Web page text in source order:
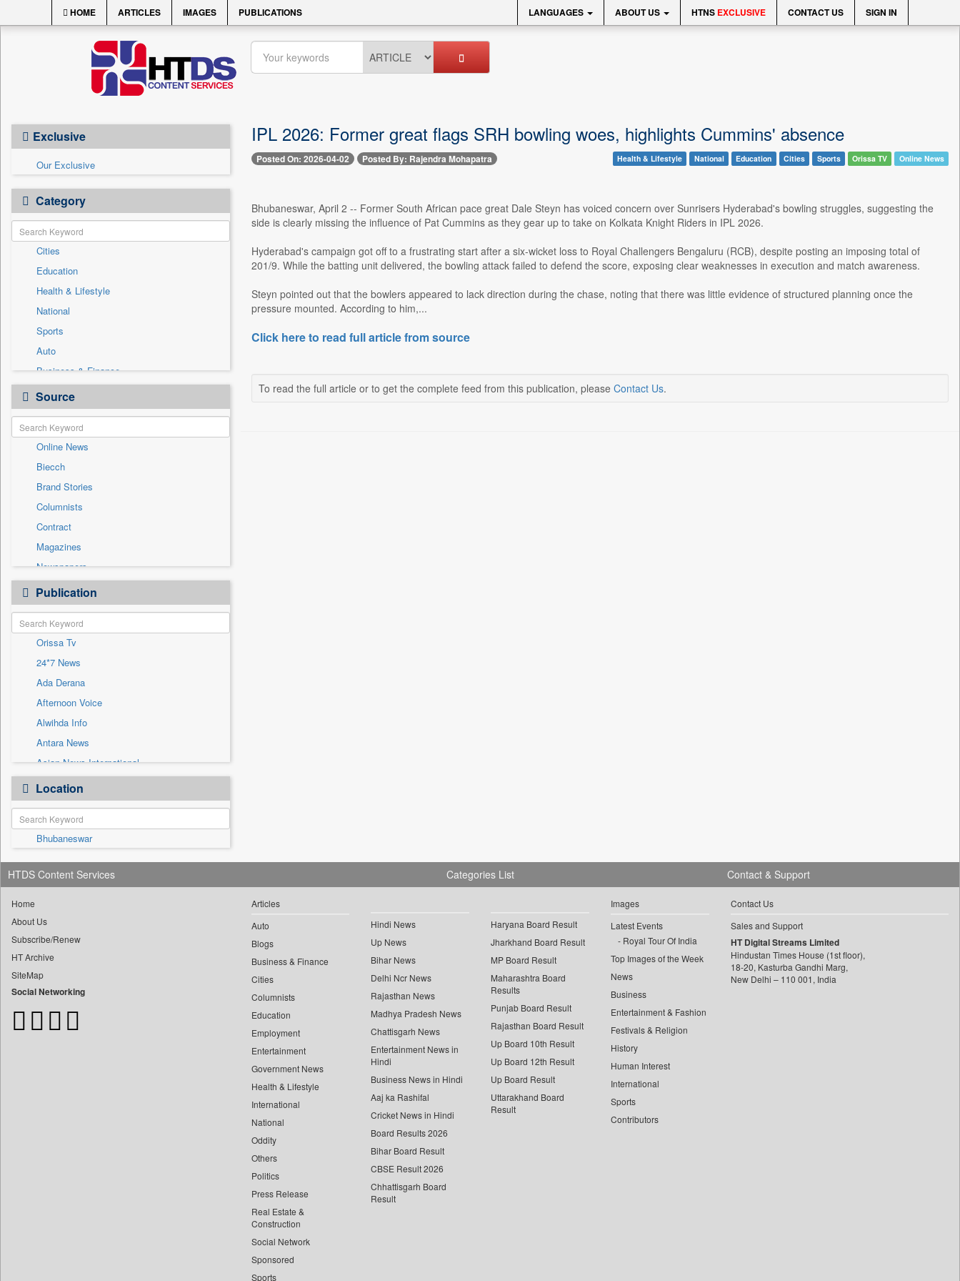
HOME ARTICLES IMAGES PUBLICATIONS LANGUAGES ABOUT US HTNS EXCLUSIVE CONTACT US SIGN IN
Exclusive
Our Exclusive
Category
Cities
Education
Health & Lifestyle
National
Sports
Auto
Business & Finance
Employment
Entertainment
General News
Government News
International
Others
Politics
Press Release
Real Estate & Construction
Technology
Travel
Source
Online News
Biecch
Brand Stories
Columnists
Contract
Magazines
Newspapers
Newswire
Patentwipo
Press Release
Sec
Solicitation
Publication
Orissa Tv
24*7 News
Ada Derana
Afternoon Voice
Alwihda Info
Antara News
Asian News International
Astro Devam
Australian Government News
Autox
Bis Research
Bana Africa Gossips
Bana Kenya
Bang Showbiz
Bang Tech
Bangladesh Business News
Bdnews24
Location
Bhubaneswar
IPL 2026: Former great flags SRH bowling woes, highlights Cummins' absence
Posted On: 2026-04-02 Posted By: Rajendra Mohapatra Health & Lifestyle National Education Cities Sports Orissa TV Online News
Bhubaneswar, April 2 -- Former South African pace great Dale Steyn has voiced concern over Sunrisers Hyderabad's bowling struggles, suggesting the
side is clearly missing the influence of Pat Cummins as they gear up to take on Kolkata Knight Riders in IPL 2026.
Hyderabad's campaign got off to a frustrating start after a six-wicket loss to Royal Challengers Bengaluru (RCB), despite posting an imposing total of
201/9. While the batting unit delivered, the bowling attack failed to defend the score, exposing clear weaknesses in execution and match awareness.
Steyn pointed out that the bowlers appeared to lack direction during the chase, noting that there was little evidence of structured planning once the
pressure mounted. According to him,...
Click here to read full article from source
To read the full article or to get the complete feed from this publication, please Contact Us.
HTDS Content Services
Home
About Us
Subscribe/Renew
HT Archive
SiteMap
Social Networking
Categories List
Articles
Auto
Blogs
Business & Finance
Cities
Columnists
Education
Employment
Entertainment
Government News
Health & Lifestyle
International
National
Oddity
Others
Politics
Press Release
Real Estate &
Construction
Social Network
Sponsored
Sports
Hindi News
Up News
Bihar News
Delhi Ncr News
Rajasthan News
Madhya Pradesh News
Chattisgarh News
Entertainment News in
Hindi
Business News in Hindi
Aaj ka Rashifal
Cricket News in Hindi
Board Results 2026
Bihar Board Result
CBSE Result 2026
Chhattisgarh Board
Result
Haryana Board Result
Jharkhand Board Result
MP Board Result
Maharashtra Board
Results
Punjab Board Result
Rajasthan Board Result
Up Board 10th Result
Up Board 12th Result
Up Board Result
Uttarakhand Board
Result
Images
Latest Events
Royal Tour Of India
Top Images of the Week
News
Business
Entertainment & Fashion
Festivals & Religion
History
Human Interest
International
Sports
Contributors
Contact & Support
Contact Us
Sales and Support
HT Digital Streams Limited
Hindustan Times House (1st floor),
18-20, Kasturba Gandhi Marg,
New Delhi – 110 001, India